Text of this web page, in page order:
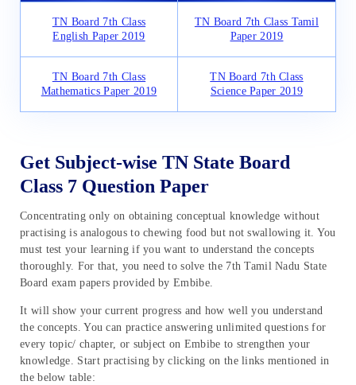
TN Board 7th Class
English Paper 2019
TN Board 7th Class Tamil
Paper 2019
TN Board 7th Class
Mathematics Paper 2019
TN Board 7th Class
Science Paper 2019
Get Subject-wise TN State Board
Class 7 Question Paper
Concentrating only on obtaining conceptual knowledge without
practising is analogous to chewing food but not swallowing it. You
must test your learning if you want to understand the concepts
thoroughly. For that, you need to solve the 7th Tamil Nadu State
Board exam papers provided by Embibe.
It will show your current progress and how well you understand
the concepts. You can practice answering unlimited questions for
every topic/ chapter, or subject on Embibe to strengthen your
knowledge. Start practising by clicking on the links mentioned in
the below table: